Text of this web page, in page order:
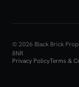
© 2026 Black Brick
8NR
Privacy PolicyTerms &